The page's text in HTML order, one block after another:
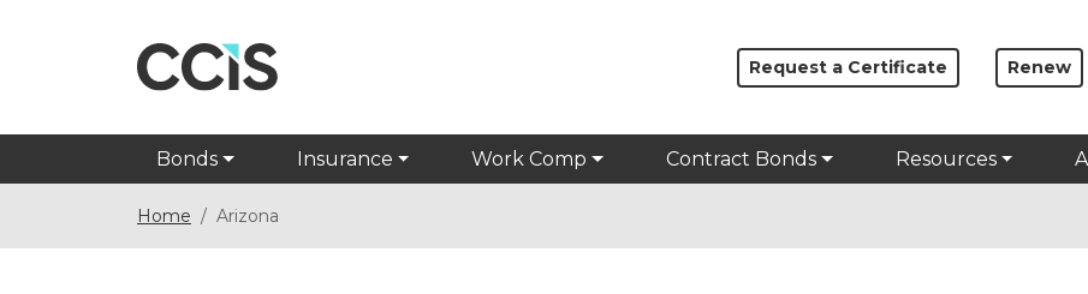
Request a Certificate Renew
Bonds Insurance Work Comp Contract Bonds Resources
Home Arizona